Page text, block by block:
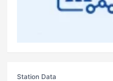
Station Data